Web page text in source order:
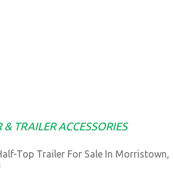
& TRAILER ACCESSORIES
Top Trailer For Sale In Morristown,